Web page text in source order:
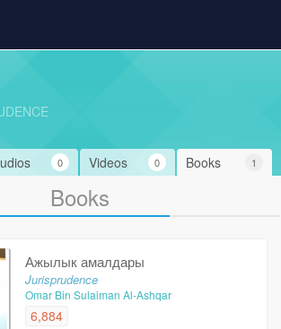
Books 1
Videos 0
0
Books
Ажылык амалдары
Jurisprudence
Omar Bin Sulaiman Al-Ashqar
6,884